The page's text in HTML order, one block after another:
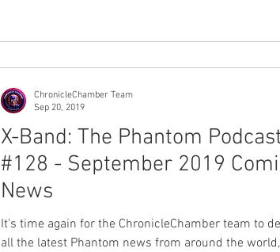
X-Band: The Phantom
#128 - September 2019
News
It's time again for the ChronicleChamber team to
all the latest Phantom news from around the world,
ChronicleChamber Team
Sep 20, 2019